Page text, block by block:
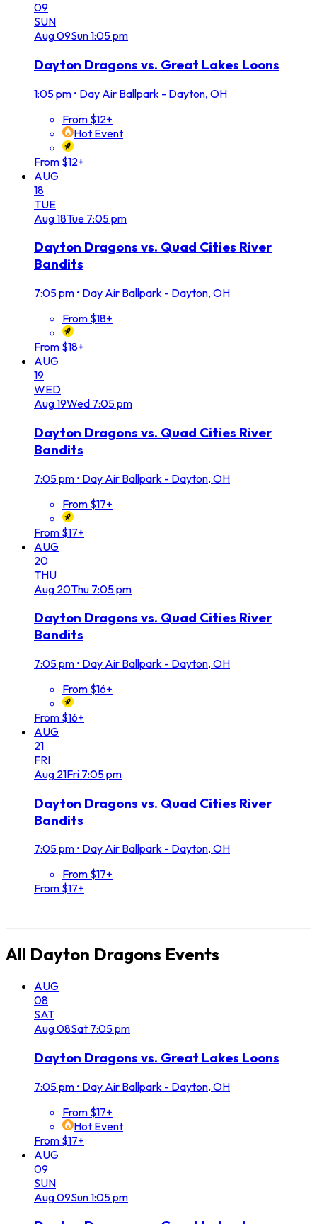
09
SUN
Aug09Sun1:05 pm
Dayton Dragons vs. Great Lakes Loons
1:05 pm • Day Air Ballpark - Dayton, OH
From $12+
Hot Event
From $12+
AUG
18
TUE
Aug18Tue 7:05 pm
Dayton Dragons vs. Quad Cities River
Bandits
7:05 pm • Day Air Ballpark - Dayton, OH
From $18+
From $18+
AUG
19
WED
Aug19Wed 7:05 pm
Dayton Dragons vs. Quad Cities River
Bandits
7:05 pm • Day Air Ballpark - Dayton, OH
From $17+
From $17+
AUG
20
THU
Aug 20Thu 7:05 pm
Dayton Dragons vs. Quad Cities River
Bandits
7:05 pm • Day Air Ballpark - Dayton, OH
From $16+
From $16+
AUG
21
FRI
Aug 21Fri 7:05 pm
Dayton Dragons vs. Quad Cities River
Bandits
7:05 pm • Day Air Ballpark - Dayton, OH
From $17+
From $17+
All Dayton Dragons Events
AUG
08
SAT
Aug08Sat 7:05 pm
Dayton Dragons vs. Great Lakes Loons
7:05 pm • Day Air Ballpark - Dayton, OH
From $17+
Hot Event
From $17+
AUG
09
SUN
Aug09Sun1:05 pm